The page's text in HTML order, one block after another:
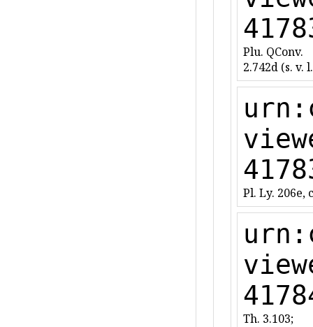
Plu. QConv.
2.742d (s. v.
Pl. Ly. 206e,
Th. 3.103;